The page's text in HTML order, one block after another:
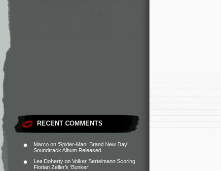
RECENT COMMENTS
Marco on ‘Spider-Man: Brand New Day’
Soundtrack Album Released
Lee Doherty on Volker Bertelmann Scoring
Florian Zeller’s ‘Bunker’